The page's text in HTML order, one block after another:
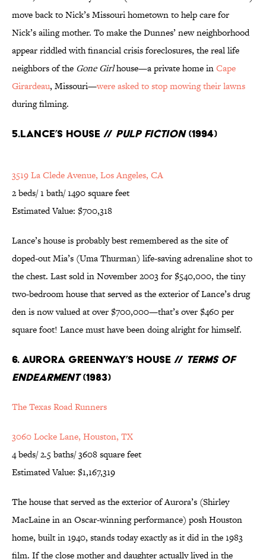
move back to Nick’s Missouri hometown to help care for
Nick’s ailing mother. To make the Dunnes’ new neighborhood
appear riddled with financial crisis foreclosures, the real life
neighbors of the Gone Girlhouse—a private home inCape
Girardeau, Missouri—were asked to stop mowing their lawns
during filming.
5.Lance’s House // Pulp Fiction(1994)
3519 La Clede Avenue, Los Angeles, CA
2 beds/ 1 bath/ 1490 square feet
Estimated Value: $700,318
Lance’s house is probably best remembered as the site of
doped-out Mia’s (Uma Thurman) life-saving adrenaline shot to
the chest. Last sold in November 2003 for $540,000, the tiny
two-bedroom house that served as the exterior of Lance’s drug
den is now valued at over $700,000—that’s over $460 per
square foot! Lance must have been doing alright for himself.
6. Aurora Greenway’s House // Terms of
Endearment(1983)
The Texas Road Runners
3060 Locke Lane, Houston, TX
4 beds/ 2.5 baths/ 3608 square feet
Estimated Value: $1,167,319
The house that served as the exterior of Aurora’s (Shirley
MacLaine in an Oscar-winning performance) posh Houston
home, built in 1940, stands today exactly as it did in the 1983
film. If the close mother and daughter actually lived in the